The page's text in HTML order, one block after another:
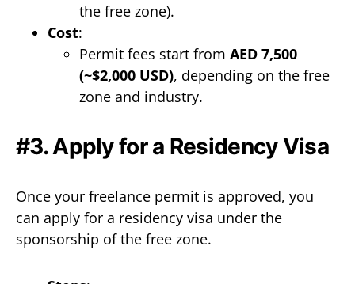
the free zone).
Cost:
Permit fees start from AED 7,500
(~$2,000 USD), depending on the free
zone and industry.
#3. Apply for a Residency Visa
Once your freelance permit is approved, you
can apply for a residency visa under the
sponsorship of the free zone.